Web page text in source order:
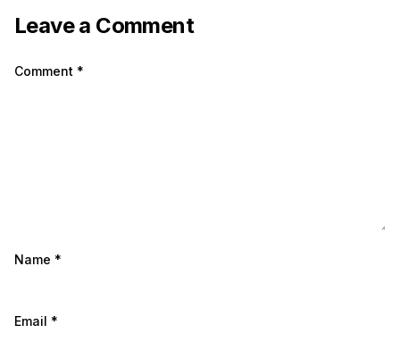
Leave a Comment
Comment *
Name *
Email *